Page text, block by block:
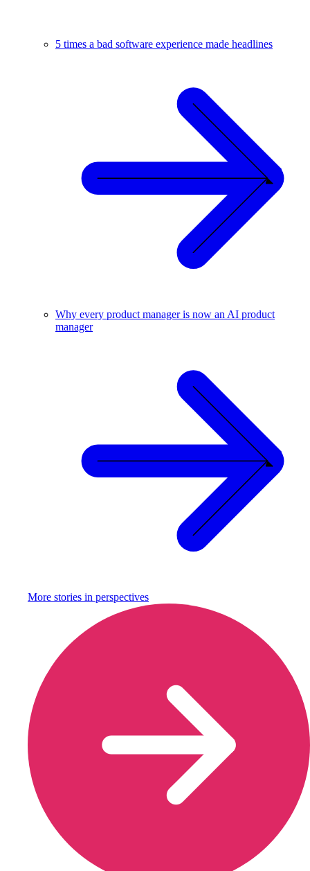
5 times a bad software experience made headlines
Why every product manager is now an AI product
manager
More stories in perspectives